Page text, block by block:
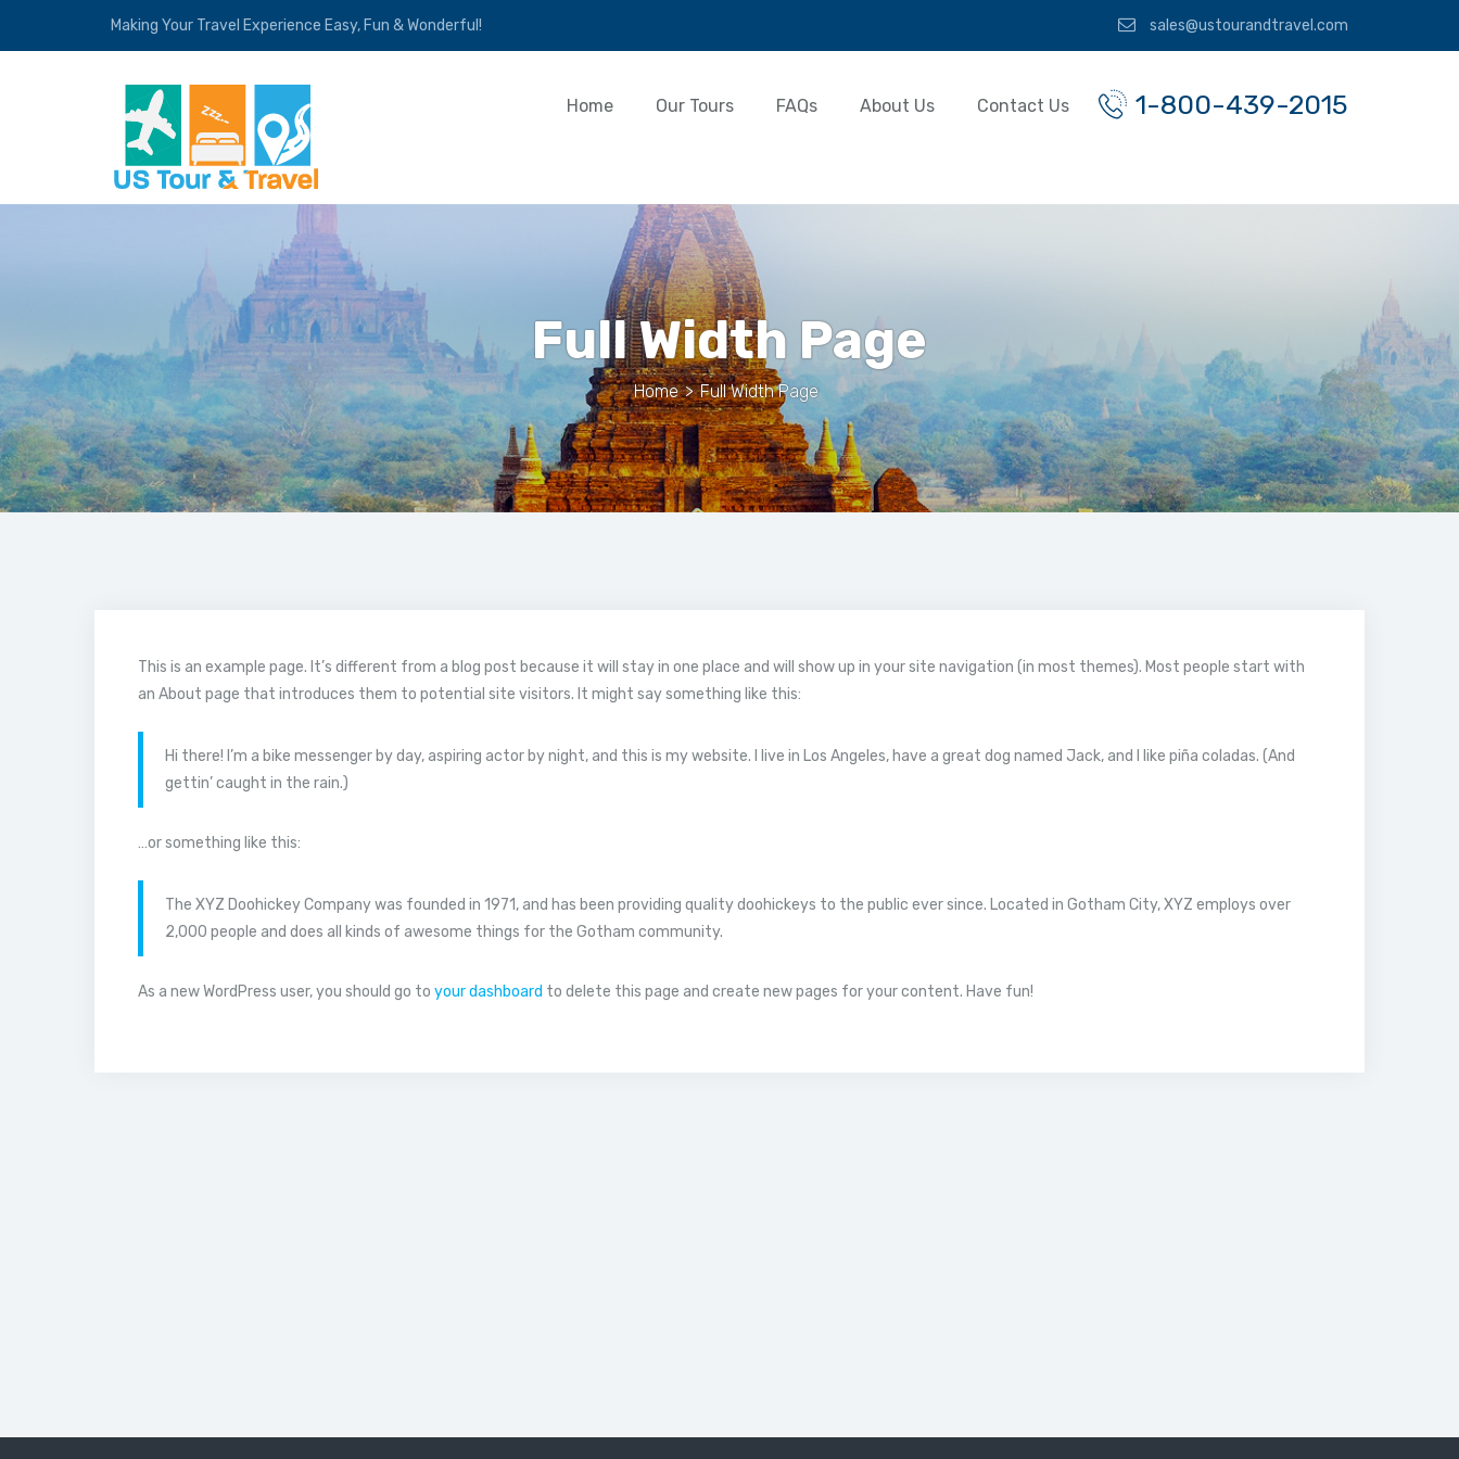
Making Your Travel Experience Easy, Fun & Wonderful! sales@ustourandtravel.com
1-800-439-2015
Home Our Tours FAQs About Us Contact Us
Full Width Page
Home > Full Width Page
This is an example page. It’s different from a blog post because it will stay in one place and will show up in your site navigation (in most themes). Most people start with
an About page that introduces them to potential site visitors. It might say something like this:
Hi there! I’m a bike messenger by day, aspiring actor by night, and this is my website. I live in Los Angeles, have a great dog named Jack, and I like piña coladas. (And
gettin’ caught in the rain.)
…or something like this:
The XYZ Doohickey Company was founded in 1971, and has been providing quality doohickeys to the public ever since. Located in Gotham City, XYZ employs over
2,000 people and does all kinds of awesome things for the Gotham community.
As a new WordPress user, you should go to your dashboard to delete this page and create new pages for your content. Have fun!